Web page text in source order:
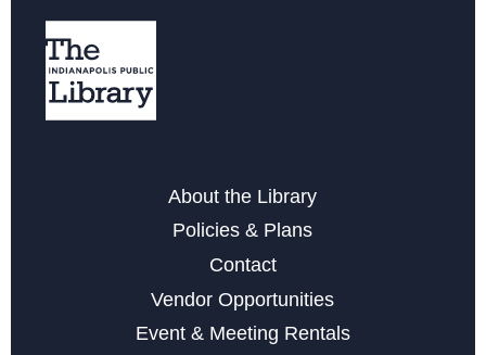
the Ages Fitness
Fri, Aug 14, 1:00pm - 2:00pm
Paws to Read at Fort Ben
Sat, Aug 15, 11:00am - 12:00pm
About the Library
Policies & Plans
Contact
Vendor Opportunities
Event & Meeting Rentals